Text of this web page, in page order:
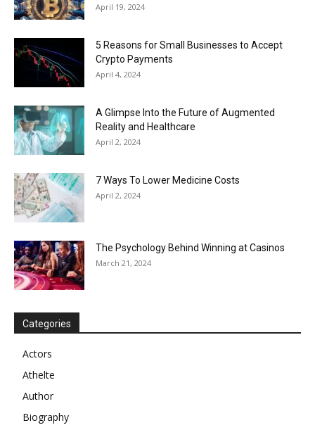
April 19, 2024
5 Reasons for Small Businesses to Accept
Crypto Payments
April 4, 2024
A Glimpse Into the Future of Augmented
Reality and Healthcare
April 2, 2024
7 Ways To Lower Medicine Costs
April 2, 2024
The Psychology Behind Winning at Casinos
March 21, 2024
Categories
Actors
Athelte
Author
Biography